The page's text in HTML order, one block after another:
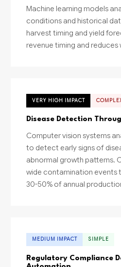
Machine learning models
conditions and historical
harvest timing and yield
revenue timing and reduces
VERY HIGH IMPACT
Disease Detection
Computer vision systems
to detect early signs of
abnormal growth patterns.
wide contamination events
30-50% of annual
MEDIUM IMPACT SIMPLE
Regulatory Compliance